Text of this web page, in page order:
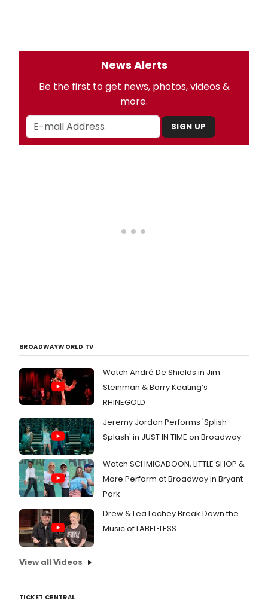
News Alerts
Be the first to get news, photos, videos &
more.
SIGN UP
BROADWAYWORLD TV
Watch André De Shields in Jim
Steinman & Barry Keating’s
RHINEGOLD
Jeremy Jordan Performs 'Splish
Splash' in JUST IN TIME on Broadway
Watch SCHMIGADOON, LITTLE SHOP &
More Perform at Broadway in Bryant
Park
Drew & Lea Lachey Break Down the
Music of LABEL•LESS
View all Videos
TICKET CENTRAL